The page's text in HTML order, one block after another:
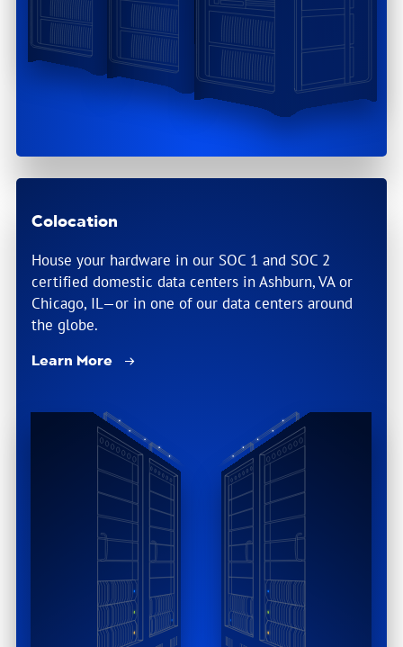
Colocation
House your hardware in our SOC 1 and SOC 2
certified domestic data centers in Ashburn, VA or
Chicago, IL—or in one of our data centers around
the globe.
Learn More